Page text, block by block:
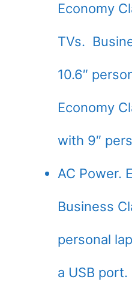
Economy
TVs.
10.6″
Economy
with 9″
AC Power.
Business
personal
a USB